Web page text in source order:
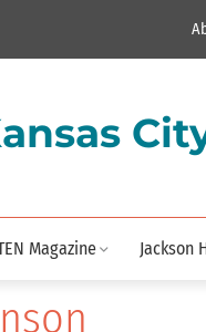
Magazine Jackson